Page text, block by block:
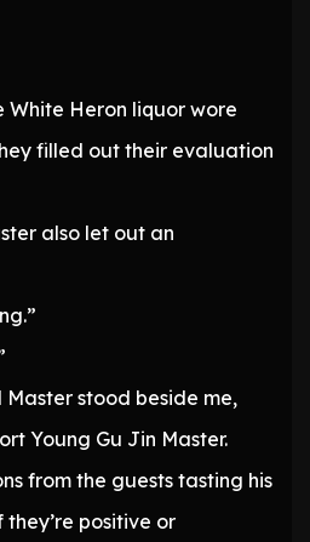
White Heron liquor wore
filled out their evaluation
also let out an
stood beside me,
Young Gu Jin Master.
from the guests tasting his
positive or